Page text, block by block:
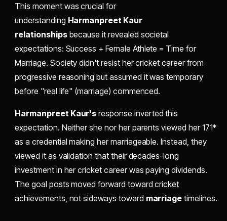
This moment was crucial for
understanding Harmanpreet Kaur
relationshipsbecause it revealed societal
expectations: Success + Female Athlete = Time for
Marriage. Society didn't resist her cricket career from
progressive reasoning but assumed it was temporary
before "real life" (marriage) commenced.
Harmanpreet Kaur's response inverted this
expectation. Neither she nor her parents viewed her 171*
as a credential making her marriageable. Instead, they
viewed it as validation that their decades-long
investment in her cricket career was paying dividends.
The goal posts moved forward toward cricket
achievements, not sideways toward marriage timelines.